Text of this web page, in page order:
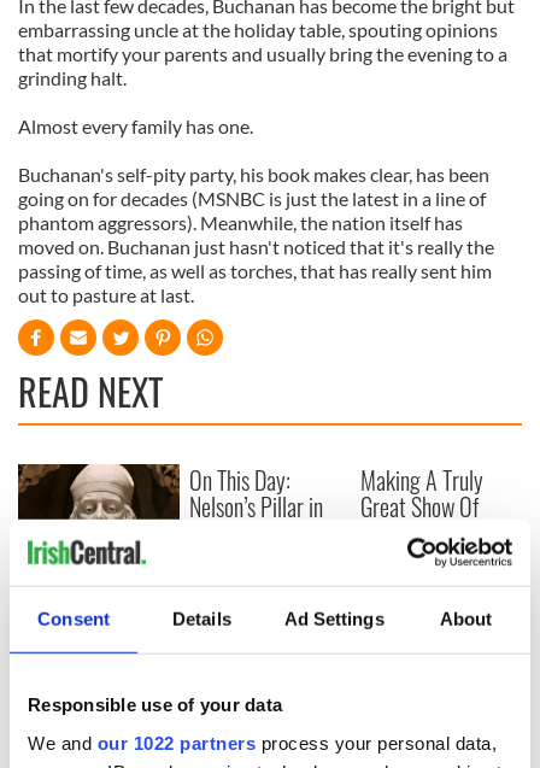
Consent Details Ad Settings About
Responsible use of your data
We and our 1022 partners process your personal data,
In the last few decades, Buchanan has become the bright but
embarrassing uncle at the holiday table, spouting opinions
that mortify your parents and usually bring the evening to a
grinding halt.
Almost every family has one.
Buchanan's self-pity party, his book makes clear, has been
going on for decades (MSNBC is just the latest in a line of
phantom aggressors). Meanwhile, the nation itself has
moved on. Buchanan just hasn't noticed that it's really the
passing of time, as well as torches, that has really sent him
out to pasture at last.
READ NEXT
“Ag Críost an Síol”
- a St. Patrick’s
Day song to
On This Day:
Nelson’s Pillar in
Making A Truly
Great Show Of
Herself at the Irish